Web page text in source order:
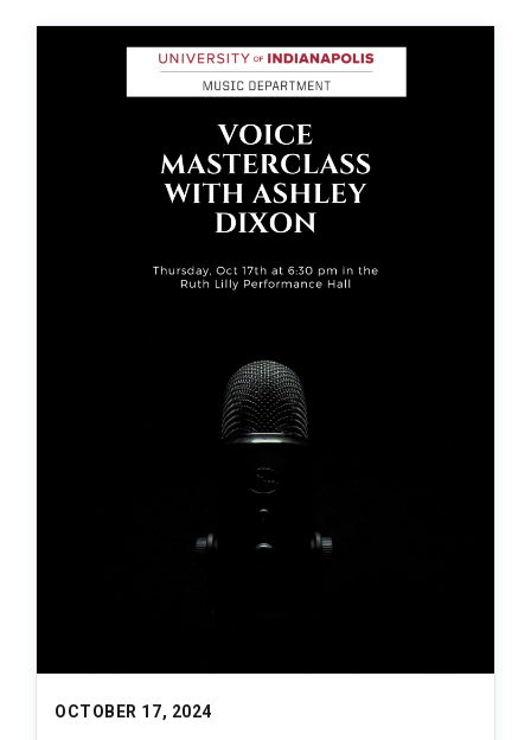
OCTOBER 17, 2024